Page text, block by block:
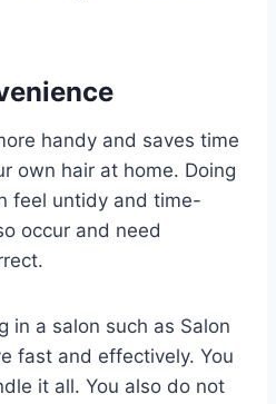
handy and saves time
own hair at home. Doing
feel untidy and time-
occur and need
in a salon such as Salon
fast and effectively. You
it all. You also do not